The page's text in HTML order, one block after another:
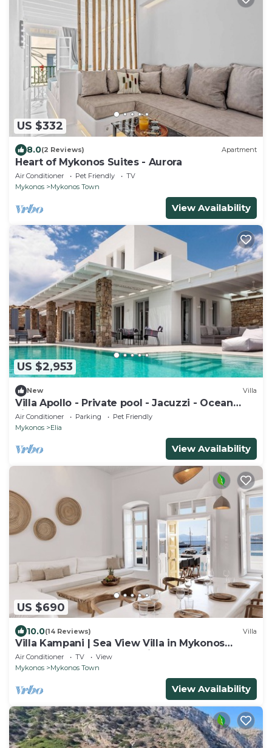
US $332
8.0(2 Reviews) Apartment
Heart of Mykonos Suites - Aurora
Air Conditioner Pet Friendly
TV
Mykonos
Mykonos Town
View Availability
US $2,953
New Villa
Villa Apollo - Private pool - Jacuzzi - Ocean
view
Air Conditioner Parking
Pet Friendly
Mykonos
Elia
View Availability
US $690
10.0(14 Reviews) Villa
Villa Kampani | Sea View Villa in Mykonos
Town, most coveted location!
Air Conditioner TV
View
Mykonos
Mykonos Town
View Availability